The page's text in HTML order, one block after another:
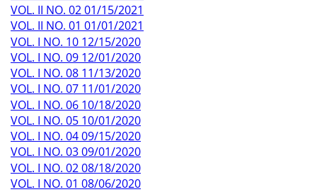
VOL. II NO. 02 01/15/2021
VOL. II NO. 01 01/01/2021
VOL. I NO. 10 12/15/2020
VOL. I NO. 09 12/01/2020
VOL. I NO. 08 11/13/2020
VOL. I NO. 07 11/01/2020
VOL. I NO. 06 10/18/2020
VOL. I NO. 05 10/01/2020
VOL. I NO. 04 09/15/2020
VOL. I NO. 03 09/01/2020
VOL. I NO. 02 08/18/2020
VOL. I NO. 01 08/06/2020